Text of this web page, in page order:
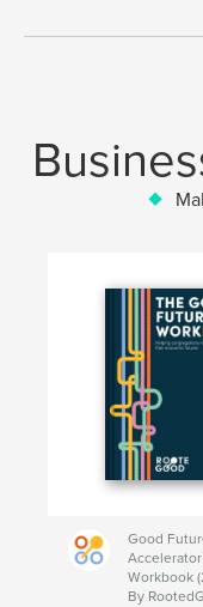
Good
Workbook
By